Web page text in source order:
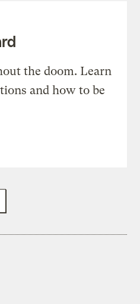
the doom. Learn
and how to be